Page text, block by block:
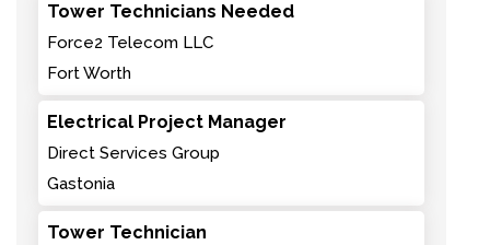
Tower Technicians Needed
Force2 Telecom LLC
Fort Worth
Electrical Project Manager
Direct Services Group
Gastonia
Tower Technician